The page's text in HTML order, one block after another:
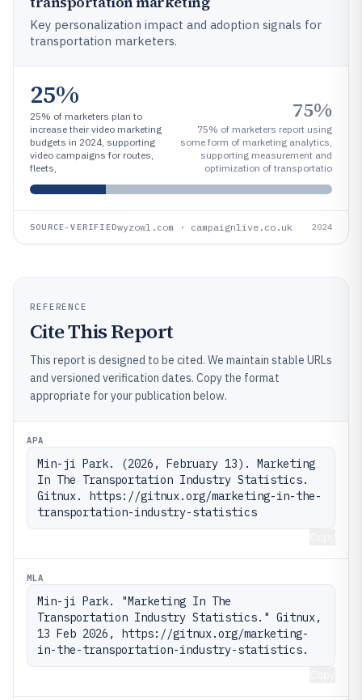
Key personalization impact and adoption signals for
transportation marketers.
25%
25% of marketers plan to
increase their video marketing
budgets in 2024, supporting
video campaigns for routes,
fleets,
75%
75% of marketers report using
some form of marketing analytics,
supporting measurement and
optimization of transportatio
SOURCE-VERIFIEDwyzowl.com · campaignlive.co.uk 2024
REFERENCE
Cite This Report
This report is designed to be cited. We maintain stable URLs
and versioned verification dates. Copy the format
appropriate for your publication below.
APA
Min-ji Park. (2026, February 13). Marketing
In The Transportation Industry Statistics.
Gitnux. https://gitnux.org/marketing-in-the-
transportation-industry-statistics
MLA
Min-ji Park. "Marketing In The
Transportation Industry Statistics." Gitnux,
13 Feb 2026, https://gitnux.org/marketing-
in-the-transportation-industry-statistics.